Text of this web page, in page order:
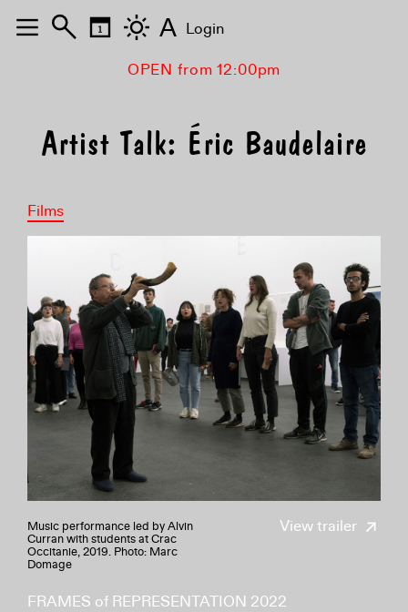
OPEN from 12:00pm
Artist Talk: Éric Baudelaire
Films
View trailer
Music performance led by Alvin
Curran with students at Crac
Occitanie, 2019. Photo: Marc
Domage
FRAMES of REPRESENTATION 2022
A Login